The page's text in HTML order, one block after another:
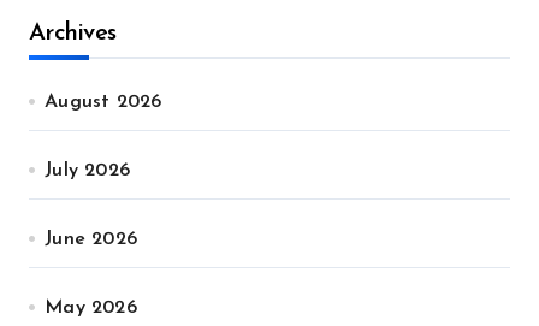
Archives
August 2026
July 2026
June 2026
May 2026